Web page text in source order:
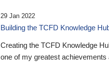
29 Jan 2022
Building the TCFD Knowledge
Creating the TCFD Knowledge
one of my greatest achievements